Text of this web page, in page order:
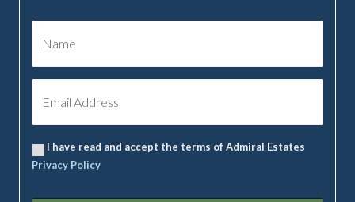
I have read and accept the terms of Admiral Estates
Privacy Policy